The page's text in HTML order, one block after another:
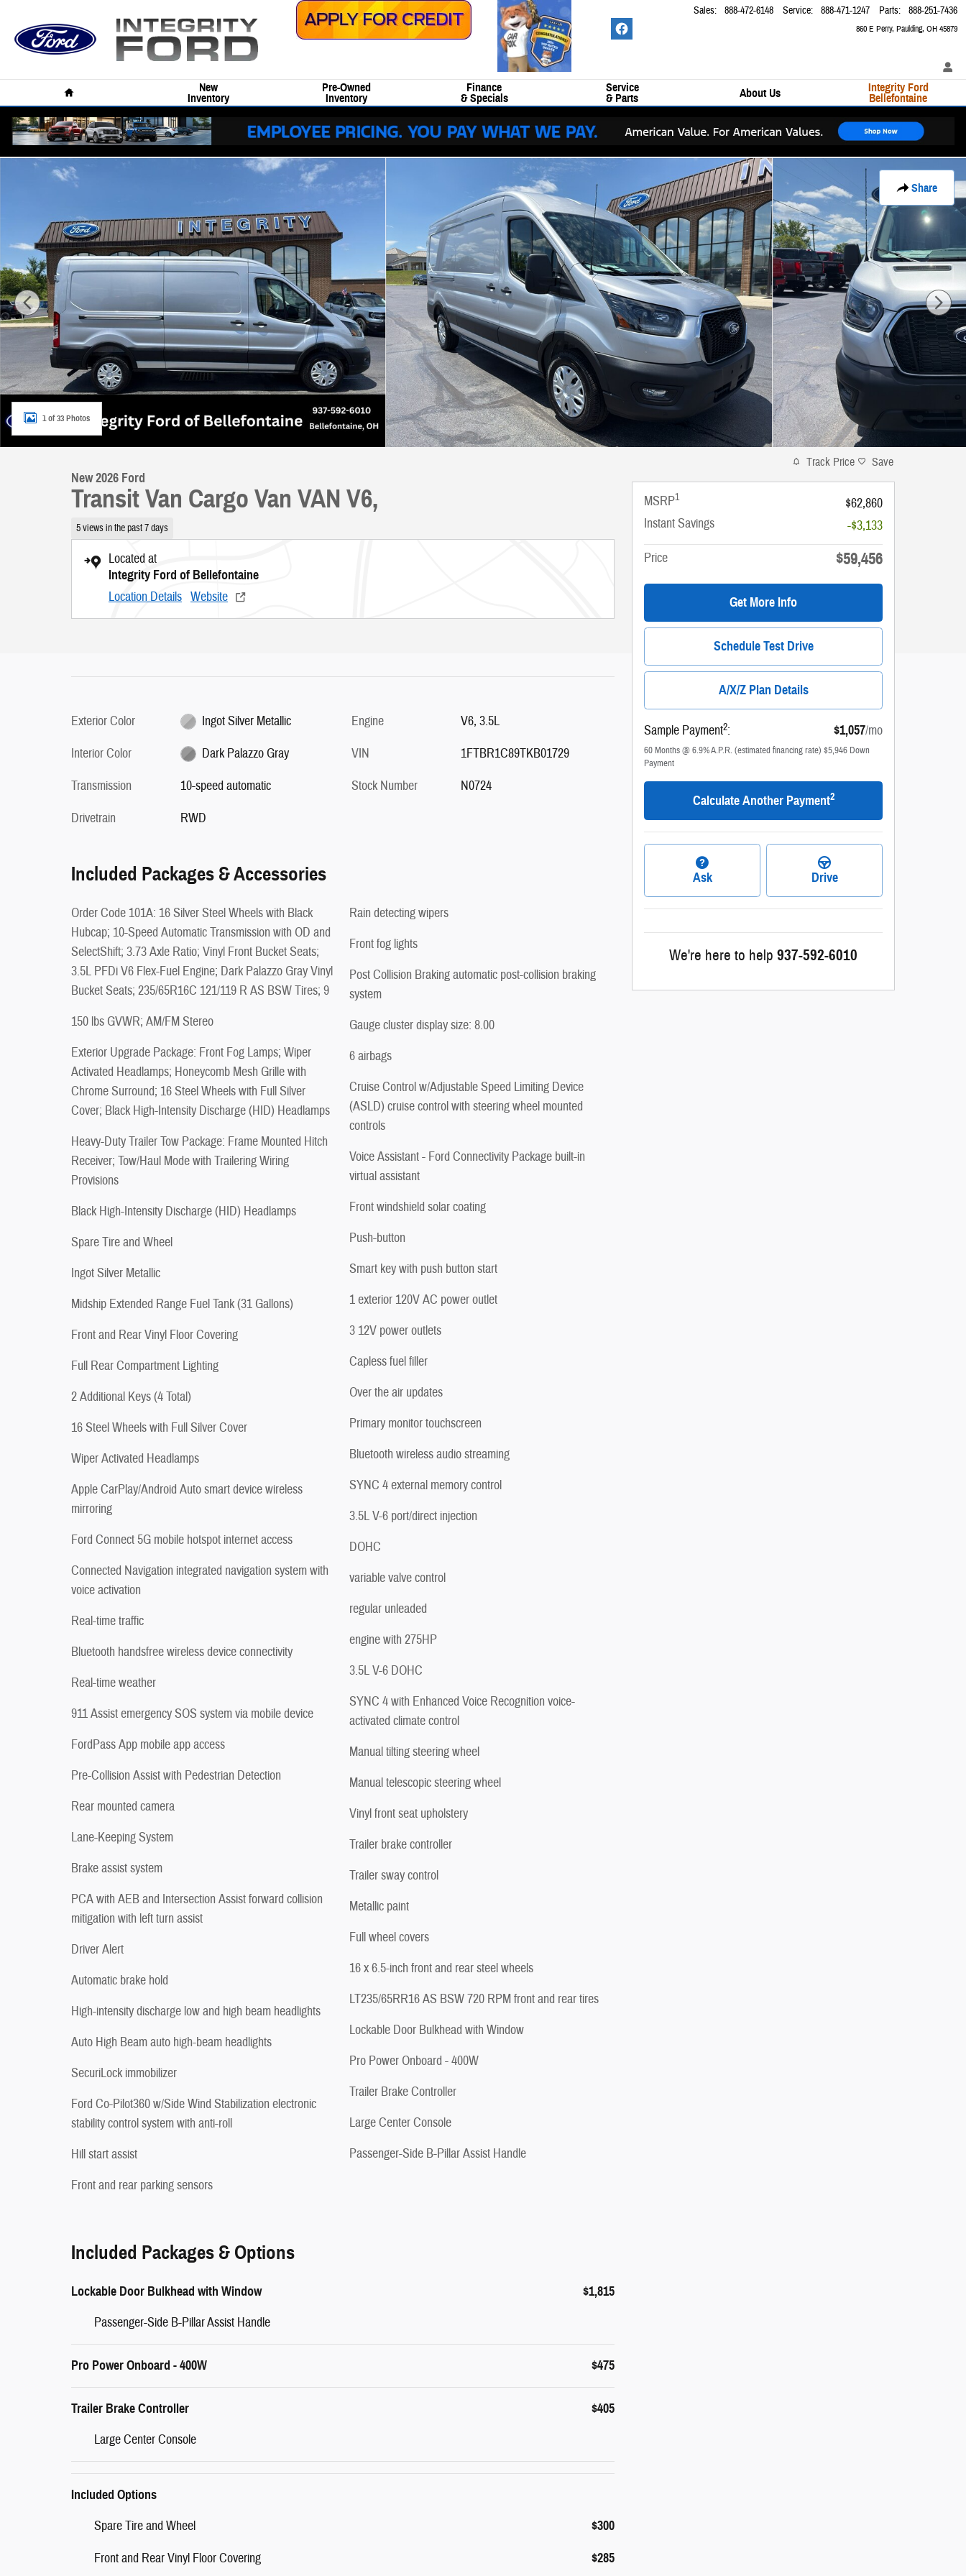
860 E Perry Paulding, OH45879
Sales: 888-472-6148 Service: 888-471-1247 Parts: 888-251-7436
Home New
Inventory
Pre-Owned
Inventory
Finance
& Specials
Service
& Parts About Us Integrity Ford
Bellefontaine
Share
New 2026 Ford Transit Van Cargo Van VAN Photo 1 of 33
1 of 33 Photos
New 2026 Ford
Transit Van Cargo Van VAN V6,
5 views in the past 7 days
Located at
Integrity Ford of Bellefontaine
Location Details Website
Exterior Color
Ingot Silver Metallic
Interior Color
Dark Palazzo Gray
Transmission
10-speed automatic
Drivetrain
RWD
Engine
V6, 3.5L
VIN
1FTBR1C89TKB01729
Stock Number
N0724
Included Packages & Accessories
Order Code 101A: 16 Silver Steel Wheels with Black
Hubcap; 10-Speed Automatic Transmission with OD and
SelectShift; 3.73 Axle Ratio; Vinyl Front Bucket Seats;
3.5L PFDi V6 Flex-Fuel Engine; Dark Palazzo Gray Vinyl
Bucket Seats; 235/65R16C 121/119 R AS BSW Tires; 9
150 lbs GVWR; AM/FM Stereo
Exterior Upgrade Package: Front Fog Lamps; Wiper
Activated Headlamps; Honeycomb Mesh Grille with
Chrome Surround; 16 Steel Wheels with Full Silver
Cover; Black High-Intensity Discharge (HID) Headlamps
Heavy-Duty Trailer Tow Package: Frame Mounted Hitch
Receiver; Tow/Haul Mode with Trailering Wiring
Provisions
Black High-Intensity Discharge (HID) Headlamps
Spare Tire and Wheel
Ingot Silver Metallic
Midship Extended Range Fuel Tank (31 Gallons)
Front and Rear Vinyl Floor Covering
Full Rear Compartment Lighting
2 Additional Keys (4 Total)
16 Steel Wheels with Full Silver Cover
Wiper Activated Headlamps
Apple CarPlay/Android Auto smart device wireless
mirroring
Ford Connect 5G mobile hotspot internet access
Connected Navigation integrated navigation system with
voice activation
Real-time traffic
Bluetooth handsfree wireless device connectivity
Real-time weather
911 Assist emergency SOS system via mobile device
FordPass App mobile app access
Pre-Collision Assist with Pedestrian Detection
Rear mounted camera
Lane-Keeping System
Brake assist system
PCA with AEB and Intersection Assist forward collision
mitigation with left turn assist
Driver Alert
Automatic brake hold
High-intensity discharge low and high beam headlights
Auto High Beam auto high-beam headlights
SecuriLock immobilizer
Ford Co-Pilot360 w/Side Wind Stabilization electronic
stability control system with anti-roll
Hill start assist
Front and rear parking sensors
Rain detecting wipers
Front fog lights
Post Collision Braking automatic post-collision braking
system
Gauge cluster display size: 8.00
6 airbags
Cruise Control w/Adjustable Speed Limiting Device
(ASLD) cruise control with steering wheel mounted
controls
Voice Assistant - Ford Connectivity Package built-in
virtual assistant
Front windshield solar coating
Push-button
Smart key with push button start
1 exterior 120V AC power outlet
3 12V power outlets
Capless fuel filler
Over the air updates
Primary monitor touchscreen
Bluetooth wireless audio streaming
SYNC 4 external memory control
3.5L V-6 port/direct injection
DOHC
variable valve control
regular unleaded
engine with 275HP
3.5L V-6 DOHC
SYNC 4 with Enhanced Voice Recognition voice-
activated climate control
Manual tilting steering wheel
Manual telescopic steering wheel
Vinyl front seat upholstery
Trailer brake controller
Trailer sway control
Metallic paint
Full wheel covers
16 x 6.5-inch front and rear steel wheels
LT235/65RR16 AS BSW 720 RPM front and rear tires
Lockable Door Bulkhead with Window
Pro Power Onboard - 400W
Trailer Brake Controller
Large Center Console
Passenger-Side B-Pillar Assist Handle
Included Packages & Options
Lockable Door Bulkhead with Window $1,815
Passenger-Side B-Pillar Assist Handle
Pro Power Onboard - 400W $475
Trailer Brake Controller $405
Large Center Console
Included Options
Spare Tire and Wheel $300
Front and Rear Vinyl Floor Covering $285
Track Price Save
MSRP1
$62,860
Instant Savings
-$3,133
Price
$59,456
Get More Info
Schedule Test Drive
A/X/Z Plan Details
Sample Payment2: $1,057/mo
60Months@6.9%A.P.R. (estimated financing rate) $5,946 Down
Payment
Calculate Another Payment2
Ask Drive
We're here to help 937-592-6010